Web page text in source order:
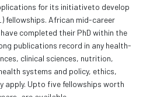
for its initiativeto develop
fellowships. African mid-career
completed their PhD within the
publications record in any health-
clinical sciences, nutrition,
systems and policy, ethics,
apply. Upto five fellowships worth